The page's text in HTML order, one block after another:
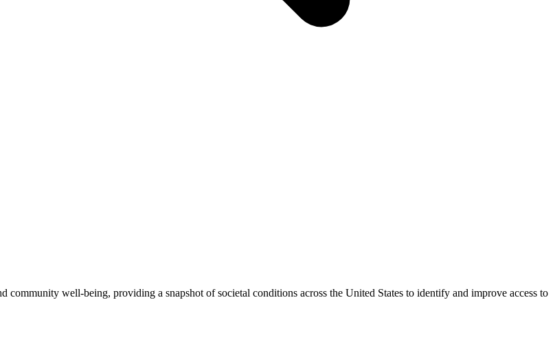
well-being, providing a snapshot of societal conditions across the United States to identify and improve access to